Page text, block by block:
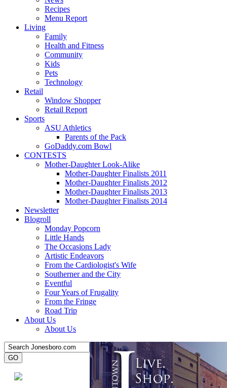
Recipes
Menu Report
Living
Family
Health and Fitness
Community
Kids
Pets
Technology
Retail
Window Shopper
Retail Report
Sports
ASU Athletics
Parents of the Pack
GoDaddy.com Bowl
CONTESTS
Mother-Daughter Look-Alike
Mother-Daughter Finalists 2011
Mother-Daughter Finalists 2012
Mother-Daughter Finalists 2013
Mother-Daughter Finalists 2014
Newsletter
Blogroll
Monday Popcorn
Little Hands
The Occasions Lady
Artistic Endeavors
From the Cardiologist's Wife
Southerner and the City
Eventful
Four Years of Frugality
From the Fringe
Road Trip
About Us
About Us